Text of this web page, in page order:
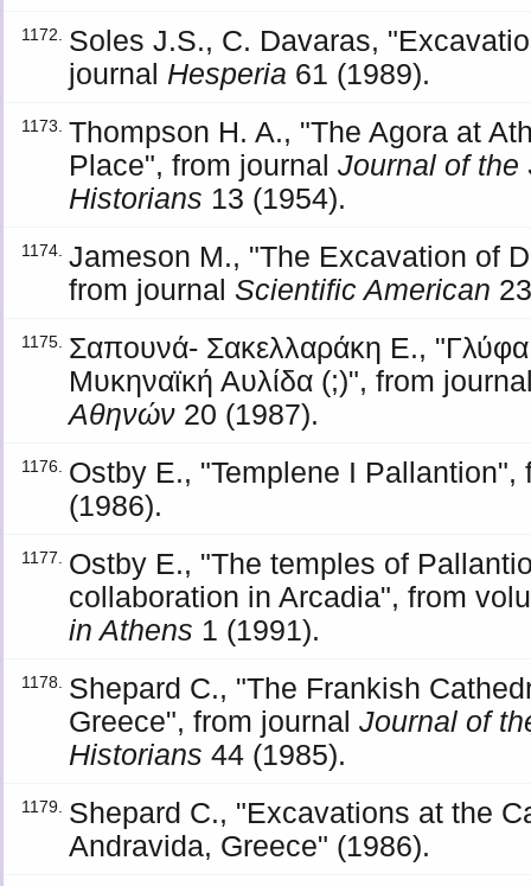
1172.
Soles J.S., C. Davaras,
journal Hesperia 61 (1989).
1173. Thompson H. A., "The Agora at
Place", from journalJournal of the
Historians 13 (1954).
1174. Jameson M., "The Excavation of
from journalScientific American
1175.
Σαπουνά- Σακελλαράκη Ε.,
Μυκηναϊκή Αυλίδα (;)", from
Αθηνών 20 (1987).
1176.
Ostby Ε., "Templene I
(1986).
1177.
Ostby Ε., "The temples of
collaboration in Arcadia", from
in Athens 1 (1991).
1178.
Shepard C., "The Frankish
Greece", from journalJournal of
Historians 44 (1985).
1179.
Shepard C., "Excavations at the
Andravida, Greece" (1986).